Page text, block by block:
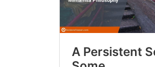
A Persistent